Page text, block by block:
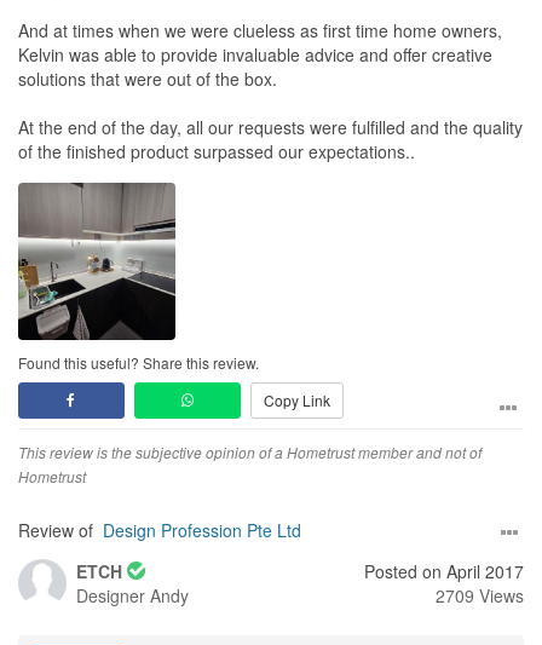
And at times when we were clueless as first time home owners,
Kelvin was able to provide invaluable advice and offer creative
solutions that were out of the box.
At the end of the day, all our requests were fulfilled and the quality
of the finished product surpassed our expectations..
Found this useful? Share this review.
Copy Link
This review is the subjective opinion of a Hometrust member and not of
Hometrust
Review of Design Profession Pte Ltd
ETCH
Designer Andy
Posted on April 2017
2709 Views